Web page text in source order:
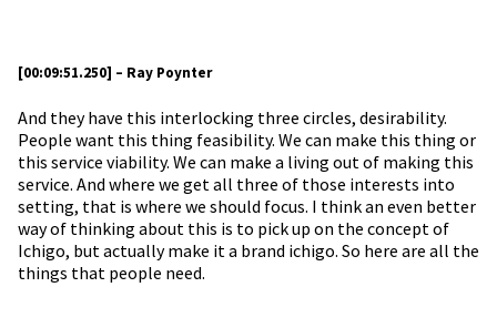
[00:09:51.250] – Ray Poynter
And they have this interlocking three circles, desirability.
People want this thing feasibility. We can make this thing or
this service viability. We can make a living out of making this
service. And where we get all three of those interests into
setting, that is where we should focus. I think an even better
way of thinking about this is to pick up on the concept of
Ichigo, but actually make it a brand ichigo. So here are all the
things that people need.